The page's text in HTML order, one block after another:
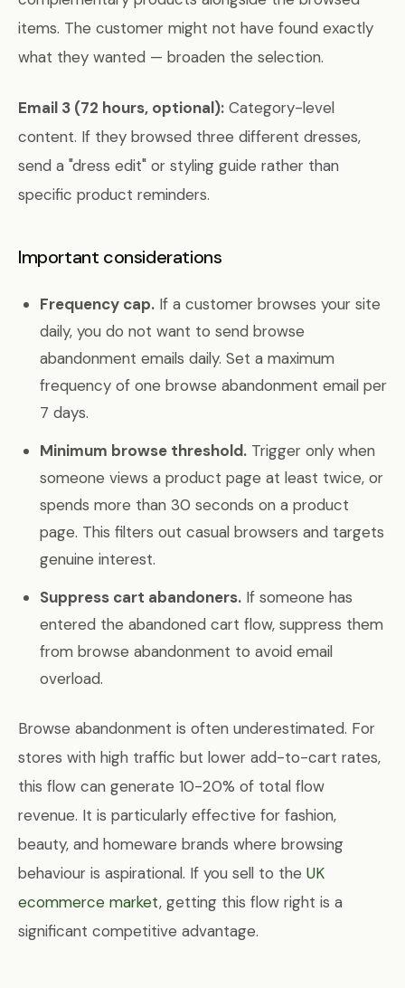
items. The customer might not have found exactly
what they wanted — broaden the selection.
Email 3 (72 hours, optional): Category-level
content. If they browsed three different dresses,
send a "dress edit" or styling guide rather than
specific product reminders.
Important considerations
Frequency cap. If a customer browses your site
daily, you do not want to send browse
abandonment emails daily. Set a maximum
frequency of one browse abandonment email per
7 days.
Minimum browse threshold. Trigger only when
someone views a product page at least twice, or
spends more than 30 seconds on a product
page. This filters out casual browsers and targets
genuine interest.
Suppress cart abandoners. If someone has
entered the abandoned cart flow, suppress them
from browse abandonment to avoid email
overload.
Browse abandonment is often underestimated. For
stores with high traffic but lower add-to-cart rates,
this flow can generate 10-20% of total flow
revenue. It is particularly effective for fashion,
beauty, and homeware brands where browsing
behaviour is aspirational. If you sell to the UK
ecommerce market, getting this flow right is a
significant competitive advantage.